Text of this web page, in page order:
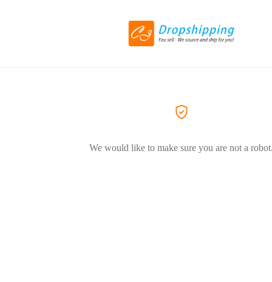
We would like to make sure you are not a